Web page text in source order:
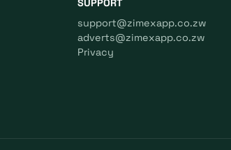
SUPPORT
support@zimexapp.co.zw
adverts@zimexapp.co.zw
Privacy